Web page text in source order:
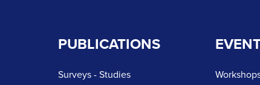
PUBLICATIONS
Surveys - Studies